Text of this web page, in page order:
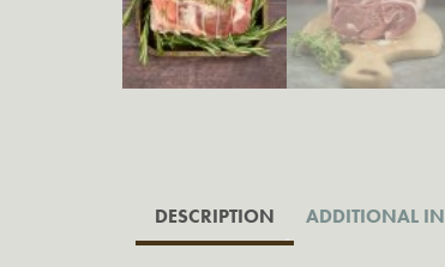
DESCRIPTION ADDITIONAL